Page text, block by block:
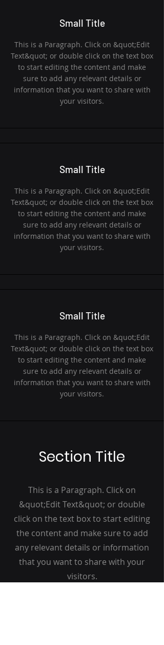
Small Title
This is a Paragraph. Click on &quot;Edit
Text&quot; or double click on the text box
to start editing the content and make
sure to add any relevant details or
information that you want to share with
your visitors.
Small Title
This is a Paragraph. Click on &quot;Edit
Text&quot; or double click on the text box
to start editing the content and make
sure to add any relevant details or
information that you want to share with
your visitors.
Small Title
This is a Paragraph. Click on &quot;Edit
Text&quot; or double click on the text box
to start editing the content and make
sure to add any relevant details or
information that you want to share with
your visitors.
Section Title
This is a Paragraph. Click on
&quot;Edit Text&quot; or double
click on the text box to start editing
the content and make sure to add
any relevant details or information
that you want to share with your
visitors.